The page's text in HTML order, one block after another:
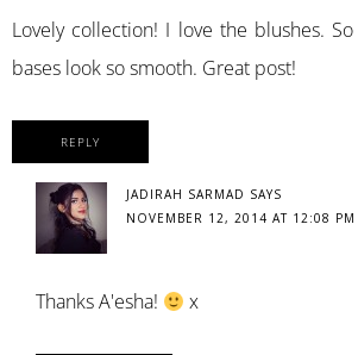
Lovely collection! I love the blushes.
bases look so smooth. Great post!
REPLY
JADIRAH SARMAD SAYS
NOVEMBER 12, 2014 AT 12:08 PM
Thanks A'esha! x